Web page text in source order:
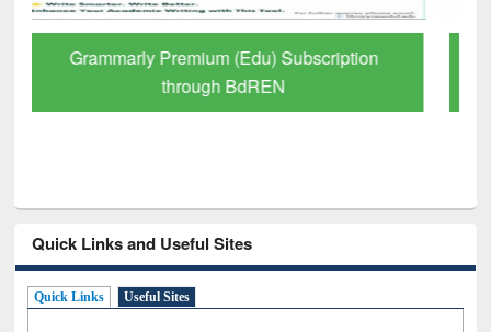
GetFTR: Your Shortcut to Verified
Scholarly Content
Quick Links and Useful Sites
Quick Links Useful Sites